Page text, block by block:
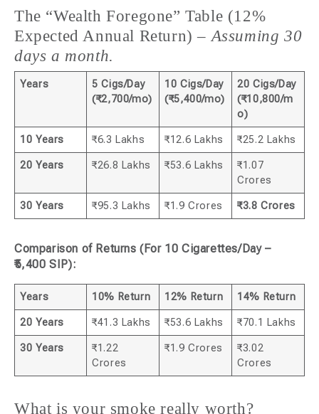
The “Wealth Foregone” Table (12%
Expected Annual Return) – Assuming 30
days a month.
Years
5 Cigs/Day
(₹2,700/mo)
10 Cigs/Day
(₹5,400/mo)
20 Cigs/Day
(₹10,800/m
o)
10 Years ₹6.3 Lakhs ₹12.6 Lakhs ₹25.2 Lakhs
20 Years ₹26.8 Lakhs ₹53.6 Lakhs
₹1.07
Crores
30 Years ₹95.3 Lakhs ₹1.9 Crores ₹3.8 Crores
Comparison of Returns (For 10 Cigarettes/Day –
₹5,400 SIP):
Years 10% Return 12% Return 14% Return
20 Years ₹41.3 Lakhs ₹53.6 Lakhs ₹70.1 Lakhs
30 Years
₹1.22
Crores
₹1.9 Crores
₹3.02
Crores
What is your smoke really worth?